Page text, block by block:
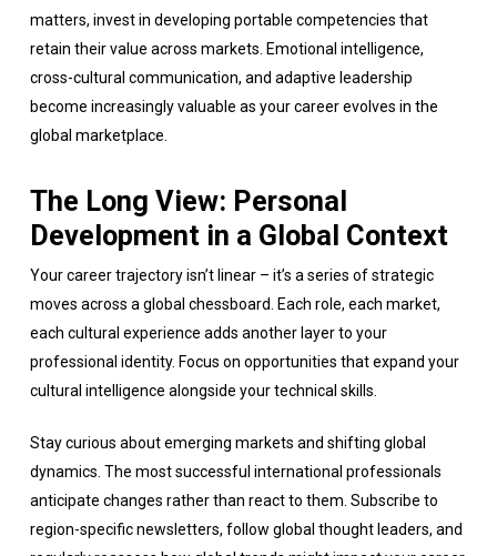
matters, invest in developing portable competencies that
retain their value across markets. Emotional intelligence,
cross-cultural communication, and adaptive leadership
become increasingly valuable as your career evolves in the
global marketplace.
The Long View: Personal
Development in a Global Context
Your career trajectory isn’t linear – it’s a series of strategic
moves across a global chessboard. Each role, each market,
each cultural experience adds another layer to your
professional identity. Focus on opportunities that expand your
cultural intelligence alongside your technical skills.
Stay curious about emerging markets and shifting global
dynamics. The most successful international professionals
anticipate changes rather than react to them. Subscribe to
region-specific newsletters, follow global thought leaders, and